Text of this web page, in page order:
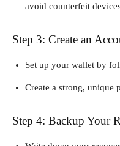
avoid counterfeit
Step 3: Create an
Set up your wallet by
Create a strong, unique
Step 4: Backup Your